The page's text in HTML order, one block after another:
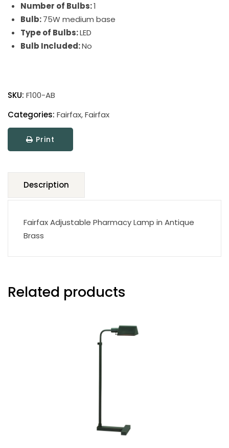
Number of Bulbs:1
Bulb:75W medium base
Type of Bulbs:LED
Bulb Included:No
Pharmacy
Floor
Lamps
quantity
SKU: F100-AB
Categories: Fairfax,Fairfax
Print
Description
Fairfax Adjustable Pharmacy Lamp in Antique
Brass
Related products